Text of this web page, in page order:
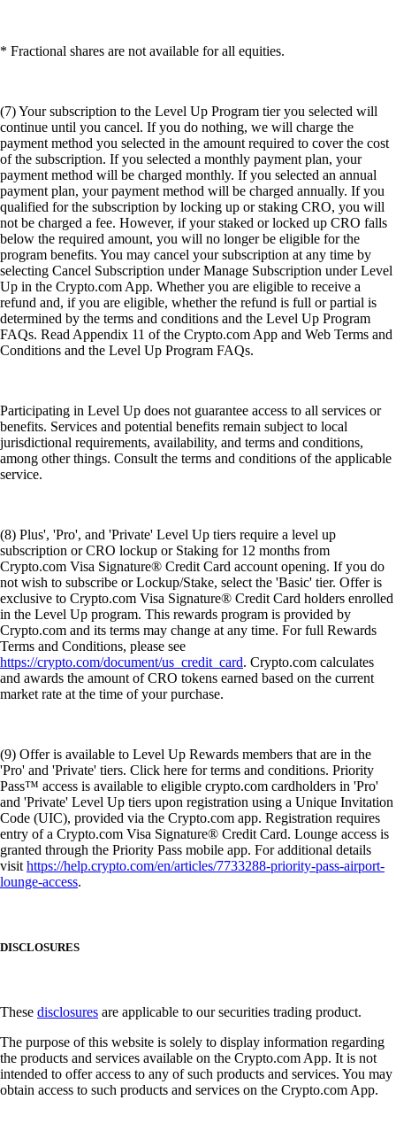
* Fractional shares are not available for all equities.
(7) Your subscription to the Level Up Program tier you selected will
continue until you cancel. If you do nothing, we will charge the
payment method you selected in the amount required to cover the cost
of the subscription. If you selected a monthly payment plan, your
payment method will be charged monthly. If you selected an annual
payment plan, your payment method will be charged annually. If you
qualified for the subscription by locking up or staking CRO, you will
not be charged a fee. However, if your staked or locked up CRO falls
below the required amount, you will no longer be eligible for the
program benefits. You may cancel your subscription at any time by
selecting Cancel Subscription under Manage Subscription under Level
Up in the Crypto.com App. Whether you are eligible to receive a
refund and, if you are eligible, whether the refund is full or partial is
determined by the terms and conditions and the Level Up Program
FAQs. Read Appendix 11 of the Crypto.com App and Web Terms and
Conditions and the Level Up Program FAQs.
Participating in Level Up does not guarantee access to all services or
benefits. Services and potential benefits remain subject to local
jurisdictional requirements, availability, and terms and conditions,
among other things. Consult the terms and conditions of the applicable
service.
(8) Plus', 'Pro', and 'Private' Level Up tiers require a level up
subscription or CRO lockup or Staking for 12 months from
Crypto.com Visa Signature® Credit Card account opening. If you do
not wish to subscribe or Lockup/Stake, select the 'Basic' tier. Offer is
exclusive to Crypto.com Visa Signature® Credit Card holders enrolled
in the Level Up program. This rewards program is provided by
Crypto.com and its terms may change at any time. For full Rewards
Terms and Conditions, please see
https://crypto.com/document/us_credit_card. Crypto.com calculates
and awards the amount of CRO tokens earned based on the current
market rate at the time of your purchase.
(9) Offer is available to Level Up Rewards members that are in the
'Pro' and 'Private' tiers. Click here for terms and conditions. Priority
Pass™ access is available to eligible crypto.com cardholders in 'Pro'
and 'Private' Level Up tiers upon registration using a Unique Invitation
Code (UIC), provided via the Crypto.com app. Registration requires
entry of a Crypto.com Visa Signature® Credit Card. Lounge access is
granted through the Priority Pass mobile app. For additional details
visithttps://help.crypto.com/en/articles/7733288-priority-pass-airport-
lounge-access.
DISCLOSURES
These disclosures are applicable to our securities trading product.
The purpose of this website is solely to display information regarding
the products and services available on the Crypto.com App. It is not
intended to offer access to any of such products and services. You may
obtain access to such products and services on the Crypto.com App.